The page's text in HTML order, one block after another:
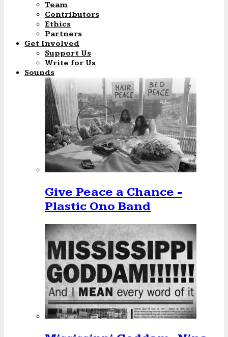
Team
Contributors
Ethics
Partners
Get Involved
Support Us
Write for Us
Sounds
Give Peace a Chance -
Plastic Ono Band